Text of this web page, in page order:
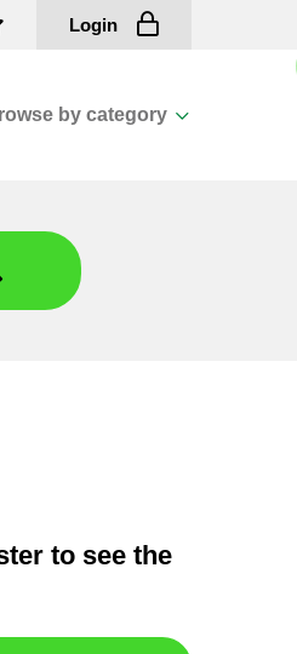
Login
by category
Consumables
Circuit Breaker
to see the